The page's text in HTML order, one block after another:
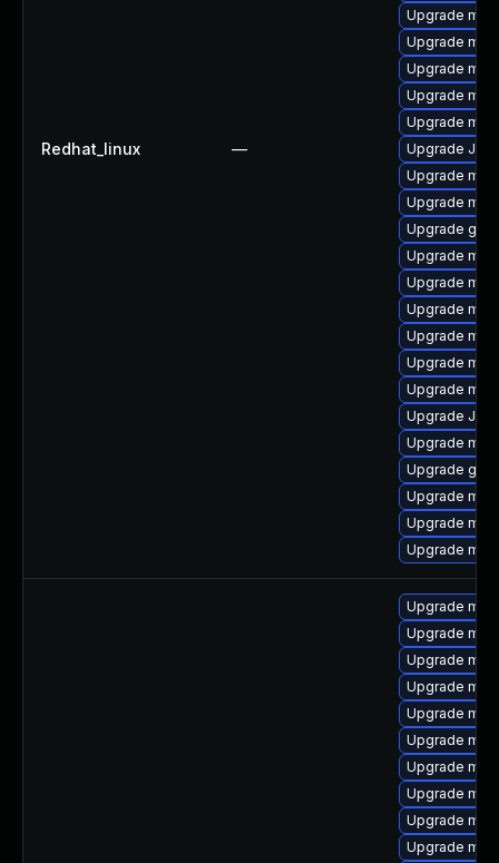
Redhat_linux —
Upgrade
Upgrade
Upgrade
Upgrade
Upgrade
Upgrade
Upgrade
Upgrade
Upgrade
Upgrade
Upgrade
Upgrade
Upgrade
Upgrade
Upgrade
Upgrade
Upgrade
Upgrade
Upgrade
Upgrade
Upgrade
Upgrade
Upgrade
Upgrade
Upgrade
Upgrade
Upgrade
Upgrade
Upgrade
Upgrade
Upgrade